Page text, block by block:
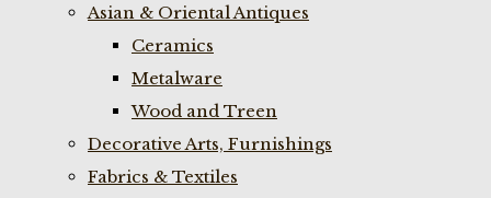
Asian & Oriental Antiques
Ceramics
Metalware
Wood and Treen
Decorative Arts, Furnishings
Fabrics & Textiles